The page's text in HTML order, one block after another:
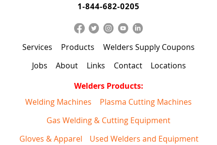
1-844-682-0205
Services Products
Welders Supply Coupons
Jobs
About Links Contact
Locations
Welders Products:
Welding Machines
Plasma Cutting Machines
Gas Welding & Cutting Equipment
Gloves & Apparel
Used Welders and Equipment